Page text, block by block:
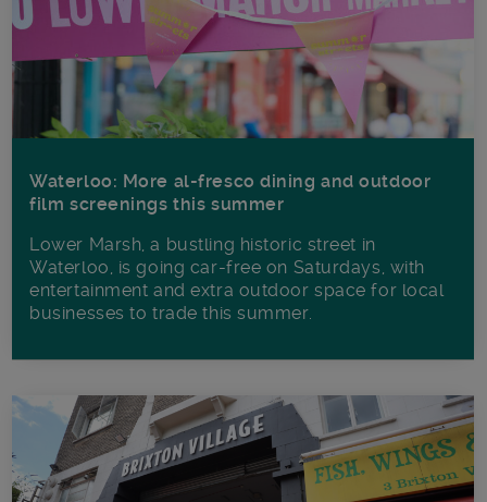
Waterloo: More al-fresco dining and outdoor
film screenings this summer
Lower Marsh, a bustling historic street in
Waterloo, is going car-free on Saturdays, with
entertainment and extra outdoor space for local
businesses to trade this summer.